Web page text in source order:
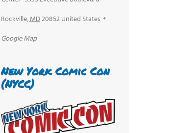
Rockville,MD20852United States +
Google Map
New York Comic Con
(NYCC)